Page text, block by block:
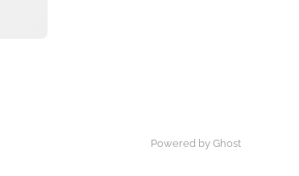
Powered by Ghost